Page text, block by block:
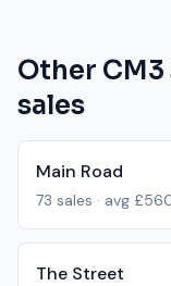
Other CM3
sales
Main Road
73 sales · avg
The Street